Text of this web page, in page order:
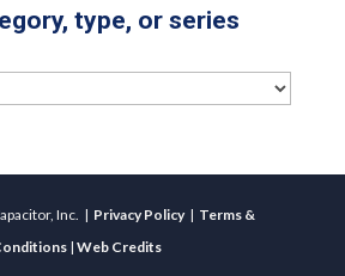
type, or series
Inc. | Privacy Policy| Terms &
| Web Credits